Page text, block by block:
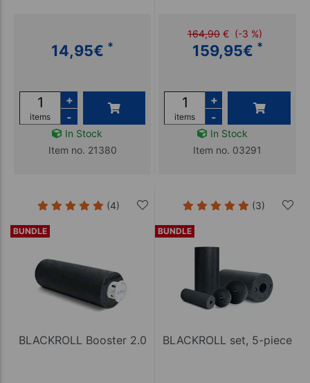
14,95€ *
items
+
-
In Stock
Item no. 21380
164,90 € (-3 %)
159,95€ *
items
+
-
In Stock
Item no. 03291
BUNDLE
(4)
BLACKROLL Booster 2.0
BUNDLE
(3)
BLACKROLL set, 5-piece